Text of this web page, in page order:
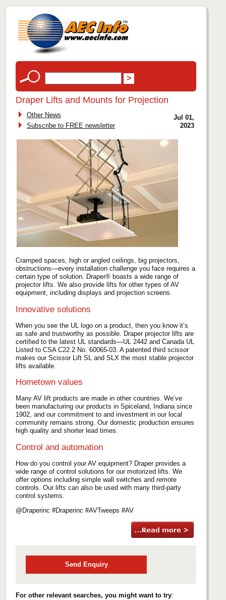
Draper Lifts and Mounts for Projection
Other News
Subscribe to FREE newsletter
Jul 01,
2023
Cramped spaces, high or angled ceilings, big projectors,
obstructions—every installation challenge you face requires a
certain type of solution. Draper® boasts a wide range of
projector lifts. We also provide lifts for other types of AV
equipment, including displays and projection screens.
Innovative solutions
When you see the UL logo on a product, then you know it’s
as safe and trustworthy as possible. Draper projector lifts are
certified to the latest UL standards—UL 2442 and Canada UL
Listed to CSA C22.2 No. 60065-03. A patented third scissor
makes our Scissor Lift SL and SLX the most stable projector
lifts available.
Hometown values
Many AV lift products are made in other countries. We’ve
been manufacturing our products in Spiceland, Indiana since
1902, and our commitment to and investment in our local
community remains strong. Our domestic production ensures
high quality and shorter lead times.
Control and automation
How do you control your AV equipment? Draper provides a
wide range of control solutions for our motorized lifts. We
offer options including simple wall switches and remote
controls. Our lifts can also be used with many third-party
control systems.
@Draperinc #Draperinc #AVTweeps #AV
Send Enquiry
For other relevant searches, you might want to try: